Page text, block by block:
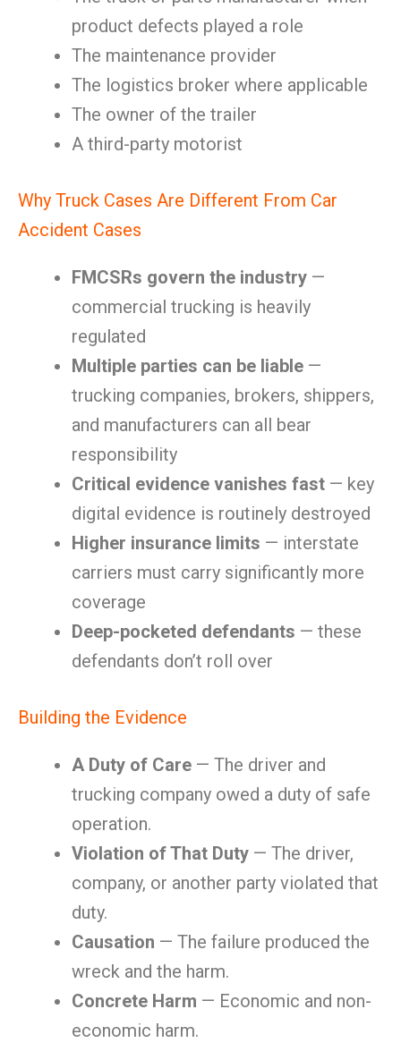
product defects played a role
The maintenance provider
The logistics broker where applicable
The owner of the trailer
A third-party motorist
Why Truck Cases Are Different From Car
Accident Cases
FMCSRs govern the industry —
commercial trucking is heavily
regulated
Multiple parties can be liable —
trucking companies, brokers, shippers,
and manufacturers can all bear
responsibility
Critical evidence vanishes fast — key
digital evidence is routinely destroyed
Higher insurance limits — interstate
carriers must carry significantly more
coverage
Deep-pocketed defendants — these
defendants don’t roll over
Building the Evidence
A Duty of Care — The driver and
trucking company owed a duty of safe
operation.
Violation of That Duty — The driver,
company, or another party violated that
duty.
Causation — The failure produced the
wreck and the harm.
Concrete Harm — Economic and non-
economic harm.